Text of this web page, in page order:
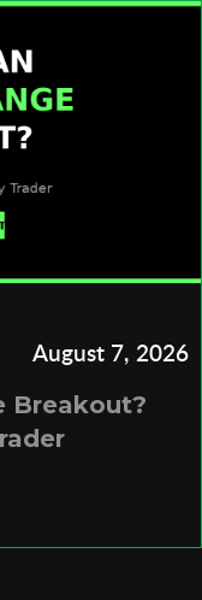
August 7, 2026
Breakout?